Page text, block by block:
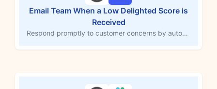
Email Team When a Low Delighted Score is
Received
Respond promptly to customer concerns by automatically emailing staff when a low Delighted score is posted. This MESA workflow template sends an alert to your team whenever a customer submits a low satisfaction score, allowing for quick follow-up to address issues and improve customer experience. Act swiftly to turn feedback into actionable insights and build customer loyalty.